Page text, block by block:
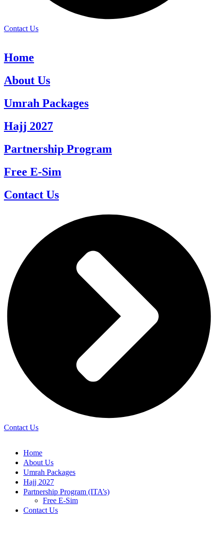
Contact Us
Home
About Us
Umrah Packages
Hajj 2027
Partnership Program
Free E-Sim
Contact Us
Contact Us
Home
About Us
Umrah Packages
Hajj 2027
Partnership Program (ITA’s)
Free E-Sim
Contact Us